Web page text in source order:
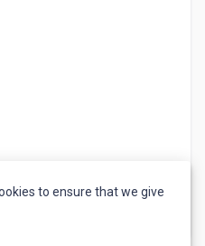
to ensure that we give